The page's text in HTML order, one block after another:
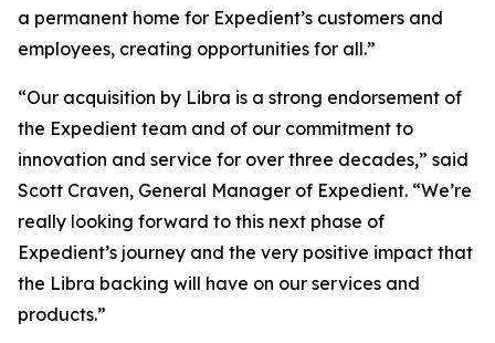
a permanent home for Expedient’s customers and
employees, creating opportunities for all.”
“Our acquisition by Libra is a strong endorsement of
the Expedient team and of our commitment to
innovation and service for over three decades,” said
Scott Craven, General Manager of Expedient. “We’re
really looking forward to this next phase of
Expedient’s journey and the very positive impact that
the Libra backing will have on our services and
products.”